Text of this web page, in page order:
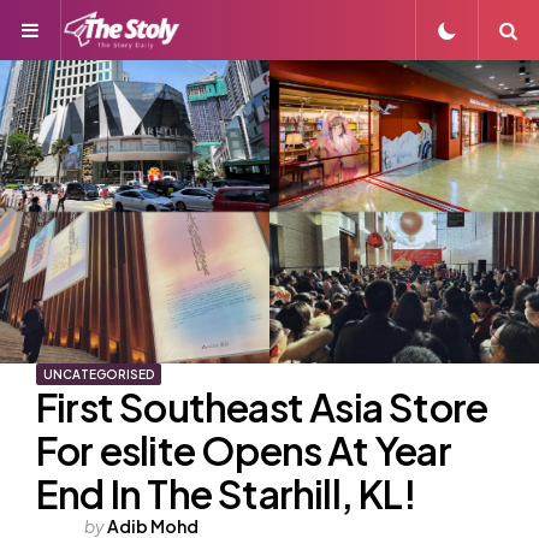
Menu
UNCATEGORISED
First Southeast Asia Store
For eslite Opens At Year
End In The Starhill, KL!
Posted
byAdib Mohd